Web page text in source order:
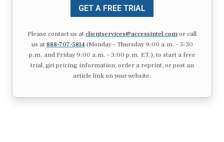
GET A FREE TRIAL
Please contact us atclientservices@accessintel.comor call
us at 888-707-5814(Monday – Thursday 9:00 a.m. – 5:30
p.m. and Friday 9:00 a.m. – 3:00 p.m. ET.), to start a free
trial, get pricing information, order a reprint, or post an
article link on your website.